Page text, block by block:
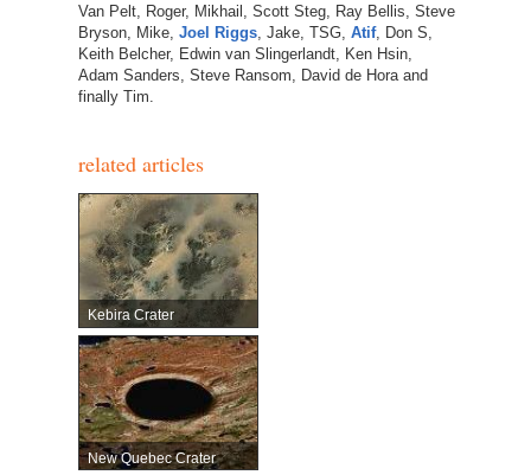
Van Pelt, Roger, Mikhail, Scott Steg, Ray Bellis, Steve
Bryson, Mike, Joel Riggs, Jake, TSG, Atif, Don S,
Keith Belcher, Edwin van Slingerlandt, Ken Hsin,
Adam Sanders, Steve Ransom, David de Hora and
finally Tim.
related articles
Kebira Crater
New Quebec Crater